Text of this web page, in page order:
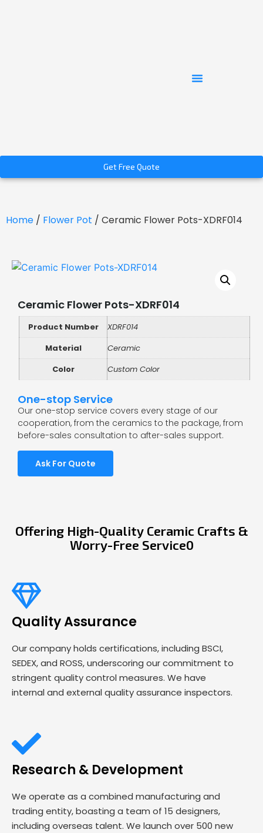
Get Free Quote
Home / Flower Pot / Ceramic Flower Pots-XDRF014
Ceramic Flower Pots-XDRF014
Product Number
XDRF014
Material
Ceramic
Color
Custom Color
One-stop Service
Our one-stop service covers every stage of our
cooperation, from the ceramics to the package, from
before-sales consultation to after-sales support.
Ask For Quote
Offering High-Quality Ceramic Crafts &
Worry-Free Service0
Quality Assurance
Our company holds certifications, including BSCI,
SEDEX, and ROSS, underscoring our commitment to
stringent quality control measures. We have
internal and external quality assurance inspectors.
Research & Development
We operate as a combined manufacturing and
trading entity, boasting a team of 15 designers,
including overseas talent. We launch over 500 new